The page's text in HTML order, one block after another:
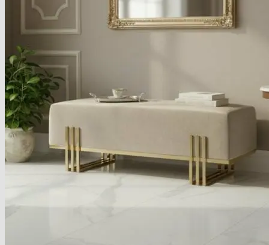
Armchairs Collection
Chesterfield Coffee Tables
Dining and Coffee Tables
Handcrafted Wooden Frame Benches
Metal Frame Benches
Garden Furniture
Bubble Pouffes
Coffee Tables
Metal Table Legs
Footstools
Wooden Frame Benches
Firewood Racks
Furniture with Soul
Handcrafted Cushions